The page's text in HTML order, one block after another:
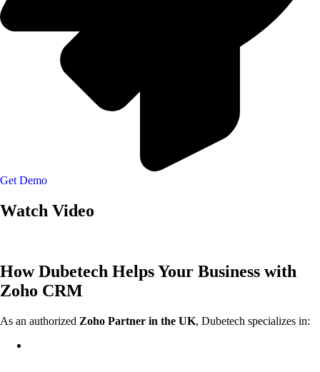
Get Demo
Watch Video
How Dubetech Helps Your Business with
Zoho CRM
As an authorized Zoho Partner in the UK, Dubetech specializes in: